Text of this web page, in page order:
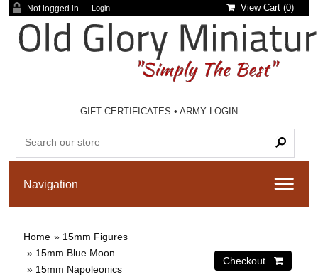
Not logged in Login View Cart (0)
GIFT CERTIFICATES •ARMY LOGIN
Home » 15mm Figures
» 15mm Blue Moon
» 15mm Napoleonics